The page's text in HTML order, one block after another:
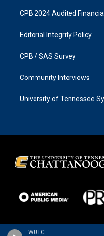
WUTC
CPB 2024 Audited
Editorial Integrity Policy
CPB / SAS Survey
Community Interviews
University of Tennessee